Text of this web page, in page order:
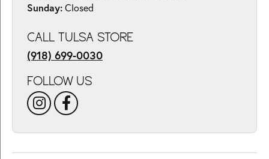
Sunday: Closed
CALL TULSA STORE
(918) 699-0030
FOLLOW US